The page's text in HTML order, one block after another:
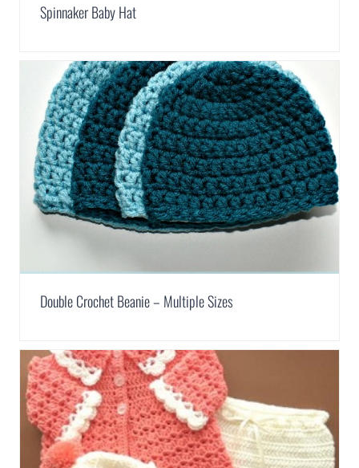
Spinnaker Baby Hat
Double Crochet Beanie – Multiple Sizes